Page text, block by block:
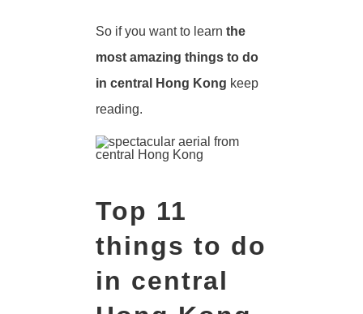
So if you want to learn the
most amazing things to do
in central Hong Kong keep
reading.
Top 11
things to do
in central